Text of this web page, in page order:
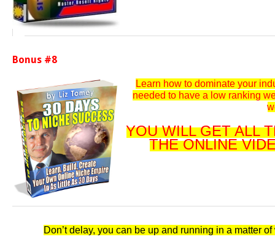
Bonus #8
Learn how to dominate your
needed to have a low ranking
YOU WILL GET ALL
THE ONLINE
Don’t delay, you can be up and running in a matter